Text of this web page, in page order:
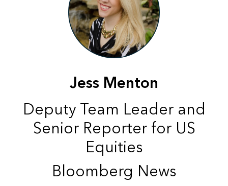
Jess Menton
Deputy Team Leader and
Senior Reporter for US
Equities
Bloomberg News